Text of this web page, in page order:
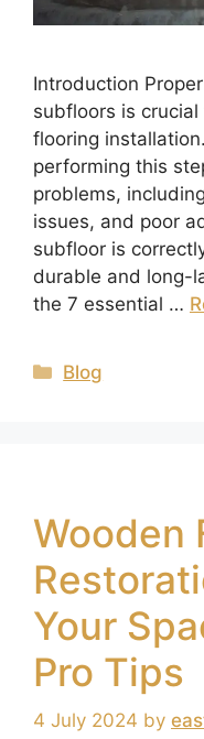
Introduction
subfloors is
flooring
performing this
problems,
issues, and poor
subfloor is
durable and long-
the 7 essential …
Blog
Wooden
Your
Pro Tips
4 July 2024 by